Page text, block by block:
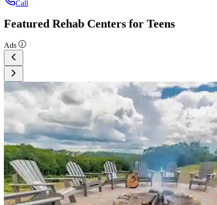
Call
Featured Rehab Centers for Teens
Ads